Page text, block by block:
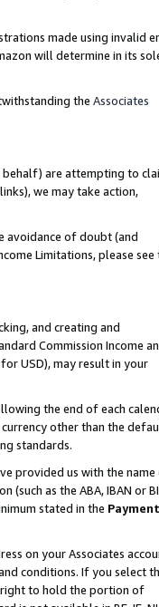
made using invalid
will determine in its
the Associates
behalf) are attempting to
we may take action,
avoidance of doubt (and
Limitations, please see
and creating and
Commission Income
USD), may result in your
the end of each
other than the
standards.
provided us with the
as the ABA, IBAN or
stated in the Payment
on your Associates
conditions. If you select
right to hold the portion of